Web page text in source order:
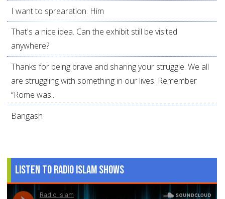
I want to sprearation. Him
That's a nice idea. Can the exhibit still be visited
anywhere?
Thanks for being brave and sharing your struggle. We all
are struggling with something in our lives. Remember
“Rome was...
Bangash
Listen to Radio Islam Shows